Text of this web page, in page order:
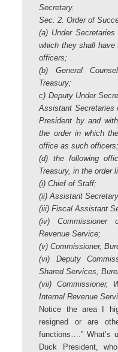
Secretary.
Sec. 2. Order of
(a) Under
which they shall
officers;
(b) General
Treasury;
c) Deputy Under
Assistant Secretaries
President by and
the order in which
office as such
(d) the following
Treasury, in the order
(i) Chief of Staff;
(ii) Assistant
(iii) Fiscal Assistant
(iv) Commissioner
Revenue Service;
(v) Commissioner,
(vi) Deputy
Shared Services,
(vii) Commissioner,
Internal Revenue
Notice the area I
resigned or are
functions….” What’s
Duck President,